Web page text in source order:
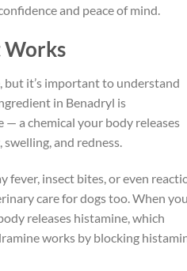
and peace of mind.
Works
but it’s important to understand
in Benadryl is
a chemical your body releases
and redness.
fever, insect bites, or even
care for dogs too. When
releases histamine, which
works by blocking